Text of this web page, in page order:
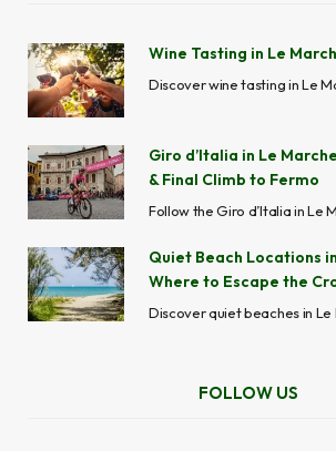
Wine Tasting in Le
Giro d’Italia in Le
& Final Climb to Fermo
Quiet Beach Locations
Where to Escape the
FOLLOW US